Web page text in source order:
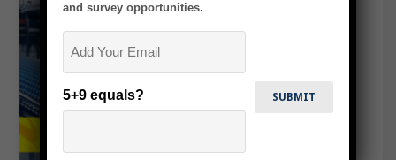
and survey opportunities.
5+9 equals?